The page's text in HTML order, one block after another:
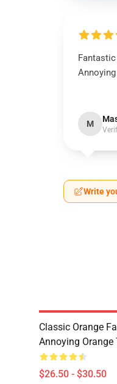
M
Write
Classic Orange
Annoying Orange
$26.50 - $30.50